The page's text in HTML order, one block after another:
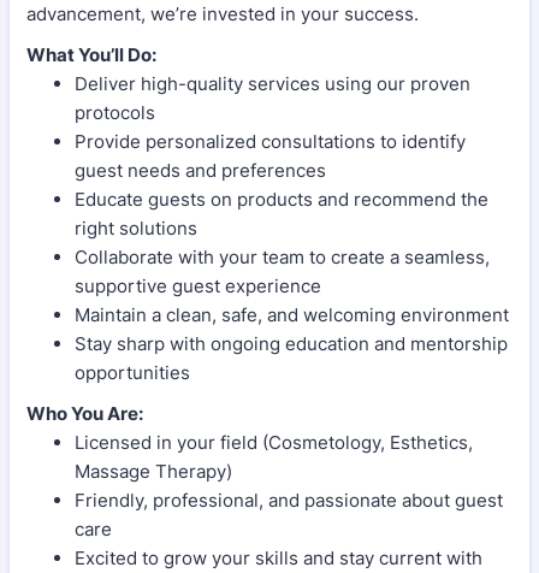
advancement, we’re invested in your success.
What You’ll Do:
Deliver high-quality services using our proven
protocols
Provide personalized consultations to identify
guest needs and preferences
Educate guests on products and recommend the
right solutions
Collaborate with your team to create a seamless,
supportive guest experience
Maintain a clean, safe, and welcoming environment
Stay sharp with ongoing education and mentorship
opportunities
Who You Are:
Licensed in your field (Cosmetology, Esthetics,
Massage Therapy)
Friendly, professional, and passionate about guest
care
Excited to grow your skills and stay current with